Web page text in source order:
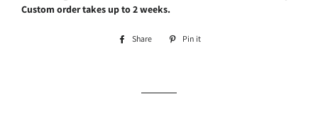
Custom order takes up to 2 weeks.
Share
Share
Pin it